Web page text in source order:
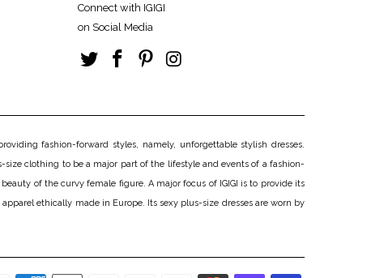
Connect with IGIGI
on Social Media
fashion-forward styles, namely, unforgettable stylish dresses.
size clothing to be a major part of the lifestyle and events of a fashion-
of the curvy female figure. A major focus of IGIGI is to provide its
ethically made in Europe. Its sexy plus-size dresses are worn by